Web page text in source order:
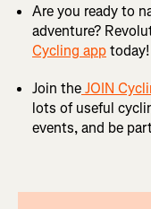
Are you ready to
adventure?
Cycling apptoday!
Join theJOIN
lots of useful
events, and be